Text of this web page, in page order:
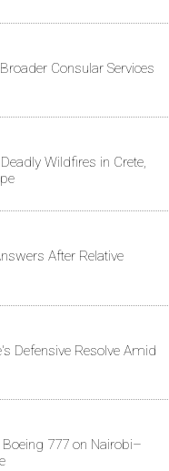
Consular Services
Wildfires in Crete,
After Relative
Defensive Resolve Amid
777 on Nairobi–